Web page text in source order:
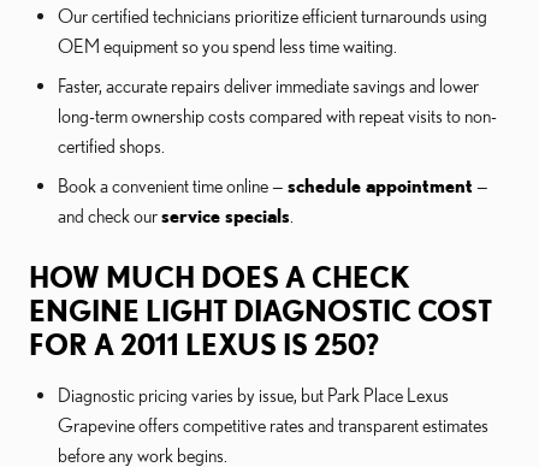
Our certified technicians prioritize efficient turnarounds using
OEM equipment so you spend less time waiting.
Faster, accurate repairs deliver immediate savings and lower
long-term ownership costs compared with repeat visits to non-
certified shops.
Book a convenient time online — schedule appointment —
and check ourservice specials
HOW MUCH DOES A CHECK
ENGINE LIGHT DIAGNOSTIC COST
FOR A 2011 LEXUS IS 250?
Diagnostic pricing varies by issue, but Park Place Lexus
Grapevine offers competitive rates and transparent estimates
before any work begins.